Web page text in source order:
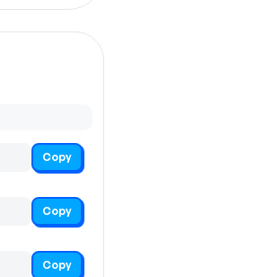
Copy
Copy
Copy